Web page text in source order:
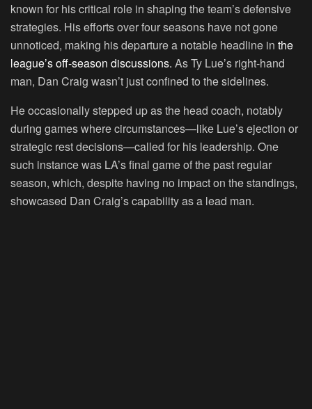
known for his critical role in shaping the team’s defensive
strategies. His efforts over four seasons have not gone
unnoticed, making his departure a notable headline in the
league’s off-season discussions. As Ty Lue’s right-hand
man, Dan Craig wasn’t just confined to the sidelines.
He occasionally stepped up as the head coach, notably
during games where circumstances—like Lue’s ejection or
strategic rest decisions—called for his leadership. One
such instance was LA’s final game of the past regular
season, which, despite having no impact on the standings,
showcased Dan Craig’s capability as a lead man.